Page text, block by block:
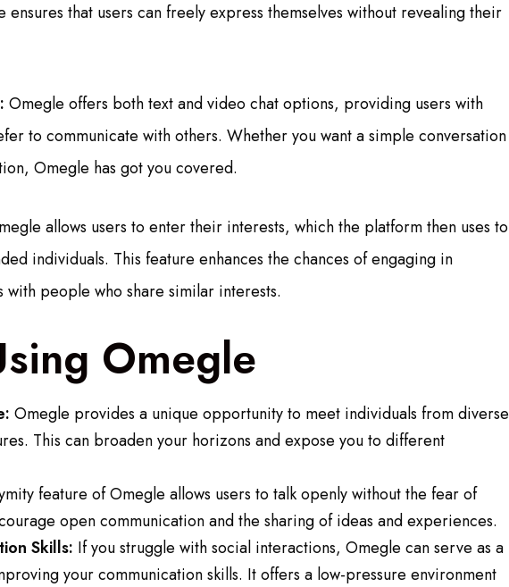
ensures that users can freely express themselves without revealing their
Omegle offers both text and video chat options, providing users with
to communicate with others. Whether you want a simple conversation
Omegle has got you covered.
allows users to enter their interests, which the platform then uses to
individuals. This feature enhances the chances of engaging in
with people who share similar interests.
Omegle
Omegle provides a unique opportunity to meet individuals from diverse
This can broaden your horizons and expose you to different
feature of Omegle allows users to talk openly without the fear of
open communication and the sharing of ideas and experiences.
Skills: If you struggle with social interactions, Omegle can serve as a
your communication skills. It offers a low-pressure environment